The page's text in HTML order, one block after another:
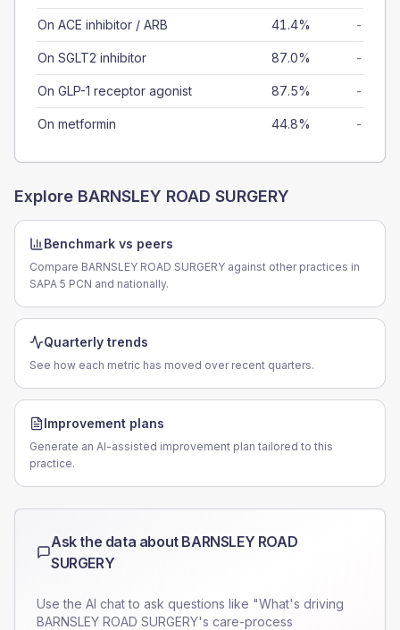
On ACE inhibitor / ARB 41.4% -
On SGLT2 inhibitor 87.0% -
On GLP-1 receptor agonist 87.5% -
On metformin 44.8% -
Explore BARNSLEY ROAD SURGERY
Benchmark vs peers
Compare BARNSLEY ROAD SURGERY against other practices in
SAPA 5 PCN and nationally.
Quarterly trends
See how each metric has moved over recent quarters.
Improvement plans
Generate an AI-assisted improvement plan tailored to this
practice.
Ask the data about BARNSLEY ROAD
SURGERY
Use the AI chat to ask questions like "What's driving
BARNSLEY ROAD SURGERY's care-process